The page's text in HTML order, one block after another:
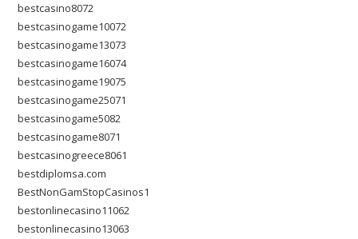
bestcasino8072
bestcasinogame10072
bestcasinogame13073
bestcasinogame16074
bestcasinogame19075
bestcasinogame25071
bestcasinogame5082
bestcasinogame8071
bestcasinogreece8061
bestdiplomsa.com
BestNonGamStopCasinos1
bestonlinecasino11062
bestonlinecasino13063